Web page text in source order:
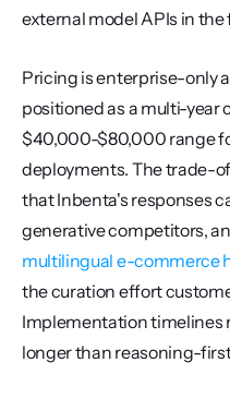
external model APIs in the
Pricing is enterprise-only
positioned as a multi-
$40,000-$80,000 range
deployments. The trade-
that Inbenta's responses
multilingual e-commerce
the curation effort
Implementation timelines
longer than reasoning-